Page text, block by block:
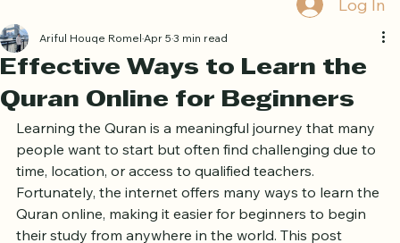
Book Free Trial
Log In
Effective Ways to Learn the
Quran Online for Beginners
Ariful Houqe RomelApr 5 3 min read
Learning the Quran is a meaningful journey that many
people want to start but often find challenging due to
time, location, or access to qualified teachers.